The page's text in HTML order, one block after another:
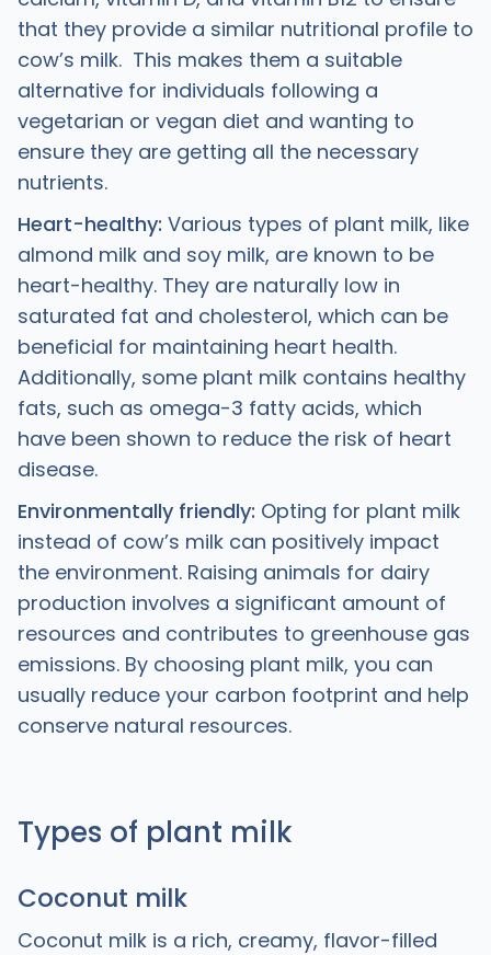
that they provide a similar nutritional profile to
cow’s milk. This makes them a suitable
alternative for individuals following a
vegetarian or vegan diet and wanting to
ensure they are getting all the necessary
nutrients.
Heart-healthy: Various types of plant milk, like
almond milk and soy milk, are known to be
heart-healthy. They are naturally low in
saturated fat and cholesterol, which can be
beneficial for maintaining heart health.
Additionally, some plant milk contains healthy
fats, such as omega-3 fatty acids, which
have been shown to reduce the risk of heart
disease.
Environmentally friendly: Opting for plant milk
instead of cow’s milk can positively impact
the environment. Raising animals for dairy
production involves a significant amount of
resources and contributes to greenhouse gas
emissions. By choosing plant milk, you can
usually reduce your carbon footprint and help
conserve natural resources.
Types of plant milk
Coconut milk
Coconut milk is a rich, creamy, flavor-filled